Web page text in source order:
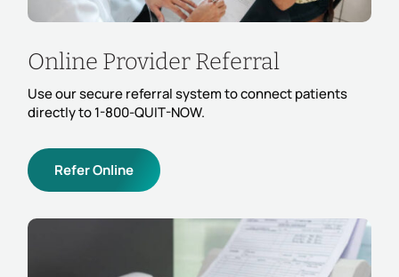
Online Provider Referral
Use our secure referral system to connect patients
directly to 1-800-QUIT-NOW.
Refer Online